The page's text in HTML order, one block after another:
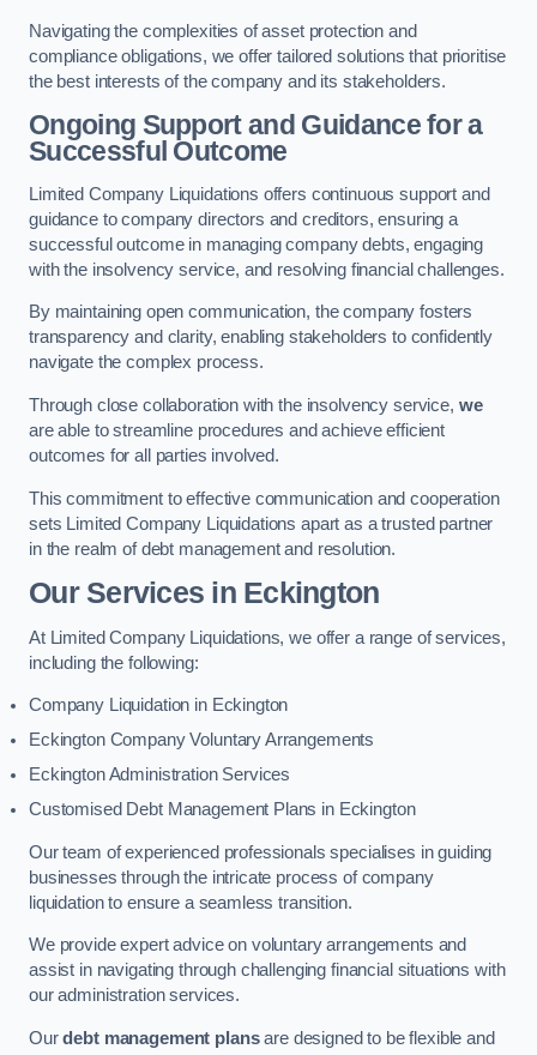
Navigating the complexities of asset protection and
compliance obligations, we offer tailored solutions that prioritise
the best interests of the company and its stakeholders.
Ongoing Support and Guidance for a
Successful Outcome
Limited Company Liquidations offers continuous support and
guidance to company directors and creditors, ensuring a
successful outcome in managing company debts, engaging
with the insolvency service, and resolving financial challenges.
By maintaining open communication, the company fosters
transparency and clarity, enabling stakeholders to confidently
navigate the complex process.
Through close collaboration with the insolvency service, we
are able to streamline procedures and achieve efficient
outcomes for all parties involved.
This commitment to effective communication and cooperation
sets Limited Company Liquidations apart as a trusted partner
in the realm of debt management and resolution.
Our Services in Eckington
At Limited Company Liquidations, we offer a range of services,
including the following:
Company Liquidation in Eckington
Eckington Company Voluntary Arrangements
Eckington Administration Services
Customised Debt Management Plans in Eckington
Our team of experienced professionals specialises in guiding
businesses through the intricate process of company
liquidation to ensure a seamless transition.
We provide expert advice on voluntary arrangements and
assist in navigating through challenging financial situations with
our administration services.
Ourdebt management plansare designed to be flexible and